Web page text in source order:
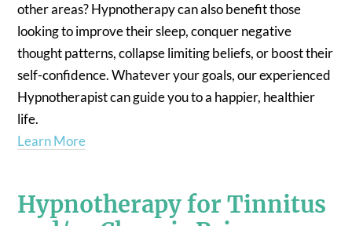
other areas? Hypnotherapy can also benefit those
looking to improve their sleep, conquer negative
thought patterns, collapse limiting beliefs, or boost their
self-confidence. Whatever your goals, our experienced
Hypnotherapist can guide you to a happier, healthier
life.
Learn More
Hypnotherapy for Tinnitus